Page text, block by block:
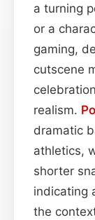
a turning
or a
gaming,
cutscene
realism.
dramatic
athletics,
shorter
indicating
the